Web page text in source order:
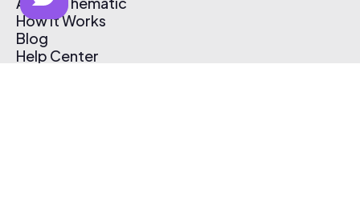
How It Works
Blog
Help Center